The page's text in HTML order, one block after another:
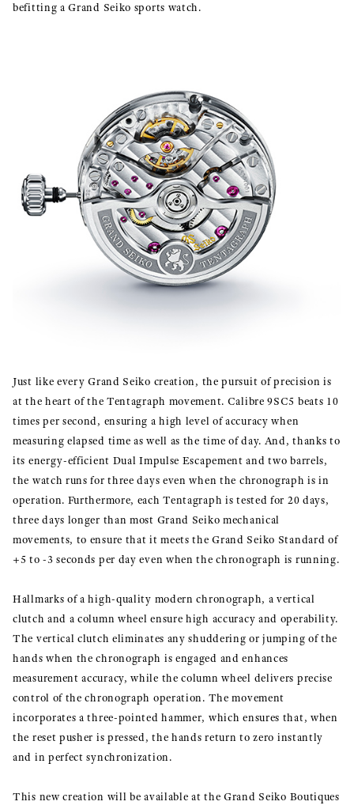
befitting a Grand Seiko sports watch.
Just like every Grand Seiko creation, the pursuit of precision is
at the heart of the Tentagraph movement. Calibre 9SC5 beats 10
times per second, ensuring a high level of accuracy when
measuring elapsed time as well as the time of day. And, thanks to
its energy-efficient Dual Impulse Escapement and two barrels,
the watch runs for three days even when the chronograph is in
operation. Furthermore, each Tentagraph is tested for 20 days,
three days longer than most Grand Seiko mechanical
movements, to ensure that it meets the Grand Seiko Standard of
+5 to -3 seconds per day even when the chronograph is running.
Hallmarks of a high-quality modern chronograph, a vertical
clutch and a column wheel ensure high accuracy and operability.
The vertical clutch eliminates any shuddering or jumping of the
hands when the chronograph is engaged and enhances
measurement accuracy, while the column wheel delivers precise
control of the chronograph operation. The movement
incorporates a three-pointed hammer, which ensures that, when
the reset pusher is pressed, the hands return to zero instantly
and in perfect synchronization.
This new creation will be available at the Grand Seiko Boutiques